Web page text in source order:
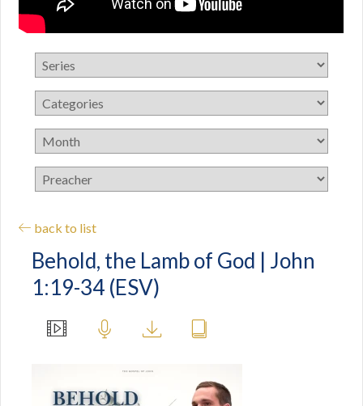
back to list
Behold, the Lamb of God | John
1:19-34 (ESV)